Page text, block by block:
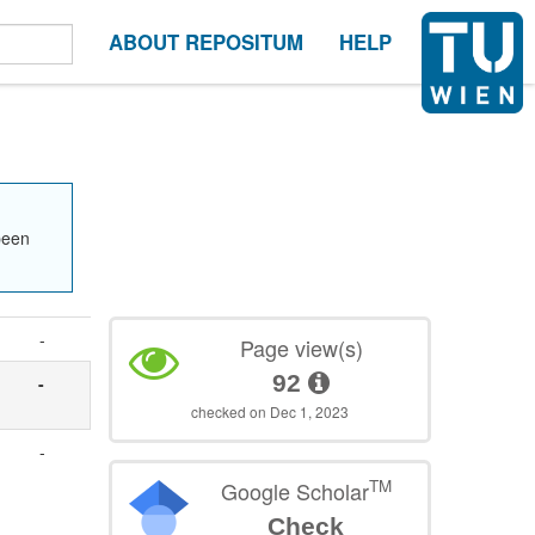
ABOUT REPOSITUM HELP
-
-
-
Page view(s)
92
checked on Dec 1, 2023
Google ScholarTM
Check